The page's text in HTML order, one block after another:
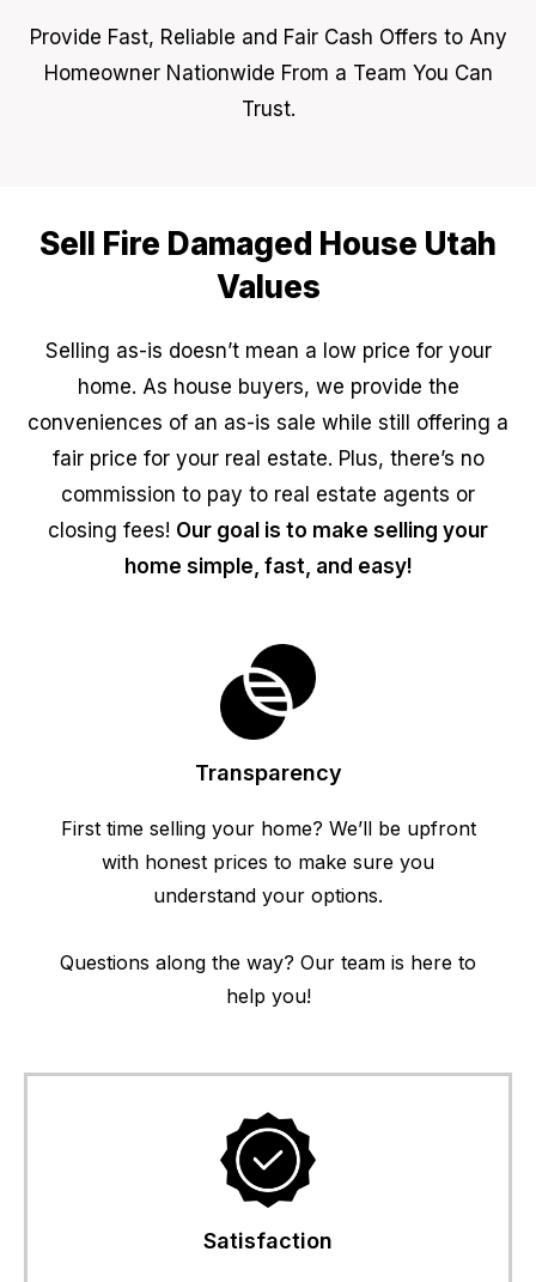
Provide Fast, Reliable and Fair Cash Offers to Any
Homeowner Nationwide From a Team You Can
Trust.
Sell Fire Damaged House Utah
Values
Selling as-is doesn’t mean a low price for your
home. As house buyers, we provide the
conveniences of an as-is sale while still offering a
fair price for your real estate. Plus, there’s no
commission to pay to real estate agents or
closing fees! Our goal is to make selling your
home simple, fast, and easy!
Transparency
First time selling your home? We’ll be upfront
with honest prices to make sure you
understand your options.
Questions along the way? Our team is here to
help you!
Satisfaction